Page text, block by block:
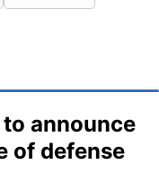
announce
of defense